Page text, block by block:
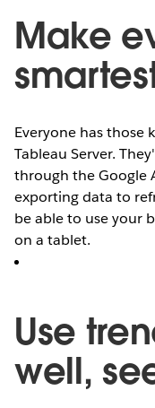
Make
Everyone has those
Tableau Server.
through the Google
exporting data to
be able to use your
on a tablet.
Use
well,